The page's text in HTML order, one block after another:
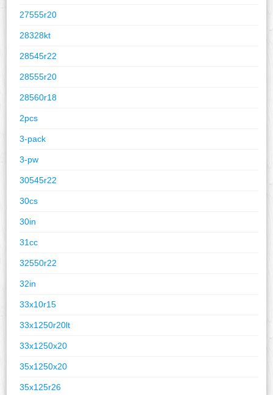
27555r20
28328kt
28545r22
28555r20
28560r18
2pcs
3-pack
3-pw
30545r22
30cs
30in
31cc
32550r22
32in
33x10r15
33x1250r20lt
33x1250x20
35x1250x20
35x125r26